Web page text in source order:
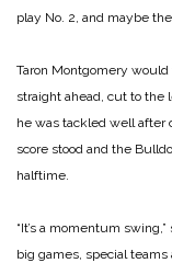
play No. 2, and maybe
Taron Montgomery
straight ahead, cut to the
he was tackled well after
score stood and the
halftime.
“It’s a momentum
big games, special teams